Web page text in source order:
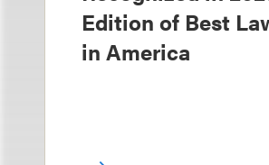
Edition of Best
in America